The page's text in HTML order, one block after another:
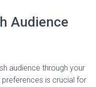
Audience
audience through your
preferences is crucial for